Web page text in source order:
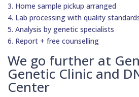
3. Home sample pickup arranged
4. Lab processing with quality
5. Analysis by genetic specialists
6. Report + free counselling
We go further at
Genetic Clinic and
Center